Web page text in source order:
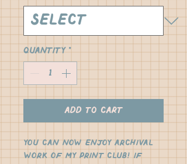
Quantity *
Add to Cart
You can now enjoy archival
work of my print club! If